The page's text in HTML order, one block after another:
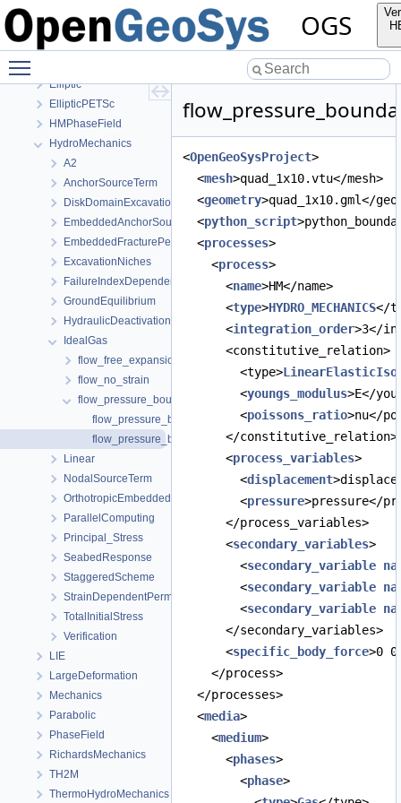
OGS
OGS
OpenGeoSys 6.5.8 source code documentation
Elliptic
EllipticPETSc
HMPhaseField
HydroMechanics
A2
AnchorSourceTerm
DiskDomainExcavationInTimeInterval
EmbeddedAnchorSourceTerm
EmbeddedFracturePermeability
ExcavationNiches
FailureIndexDependentPermeability
GroundEquilibrium
HydraulicDeactivation
IdealGas
flow_free_expansion
flow_no_strain
flow_pressure_boundary
flow_pressure_boundary.prj
flow_pressure_boundary_python.prj
Linear
NodalSourceTerm
OrthotropicEmbeddedFracturePermeability
ParallelComputing
Principal_Stress
SeabedResponse
StaggeredScheme
StrainDependentPermeability
TotalInitialStress
Verification
LIE
LargeDeformation
Mechanics
Parabolic
PhaseField
RichardsMechanics
TH2M
ThermoHydroMechanics
<OpenGeoSysProject>
<mesh>quad_1x10.vtu</mesh>
<geometry>quad_1x10.gml</
<python_script
<processes>
<process>
<name>HM</name>
<type>HYDRO_MECHANICS</
<integration_order>3</
<constitutive_relation>
<type>
<youngs_modulus>E</
<poissons_ratio>nu</
</constitutive_relation>
<process_variables>
<displacement
<pressure>pressure</
</process_variables>
<secondary_variables>
<secondary_variable
<secondary_variable
<secondary_variable
</secondary_variables>
<specific_body_force>0
</process>
</processes>
<media>
<medium>
<phases>
<phase>